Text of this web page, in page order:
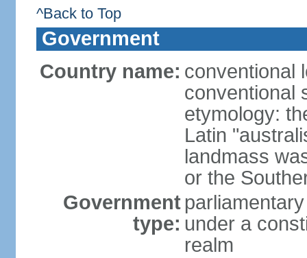
^Back to Top
Government
Country name: conventional
conventional
etymology:
Latin
landmass
or the
Government
type: under a
realm